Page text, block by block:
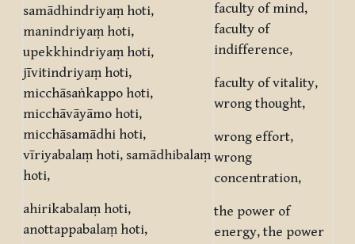
samādhindriyaṃ hoti,
manindriyaṃ hoti,
upekkhindriyaṃ hoti,
jīvitindriyaṃ hoti,
micchāsaṅkappo hoti,
micchāvāyāmo hoti,
micchāsamādhi hoti,
vīriyabalaṃ hoti, samādhibalaṃ
hoti,
ahirikabalaṃ hoti,
anottappabalaṃ hoti,
faculty of mind,
faculty of
indifference,
faculty of vitality,
wrong thought,
wrong effort,
wrong
concentration,
the power of
energy, the power